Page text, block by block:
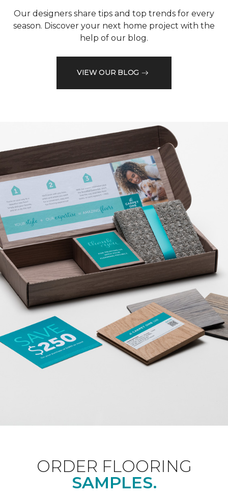
Our designers share tips and top trends for every
season. Discover your next home project with the
help of our blog.
VIEW OUR BLOG
ORDER FLOORING
SAMPLES.